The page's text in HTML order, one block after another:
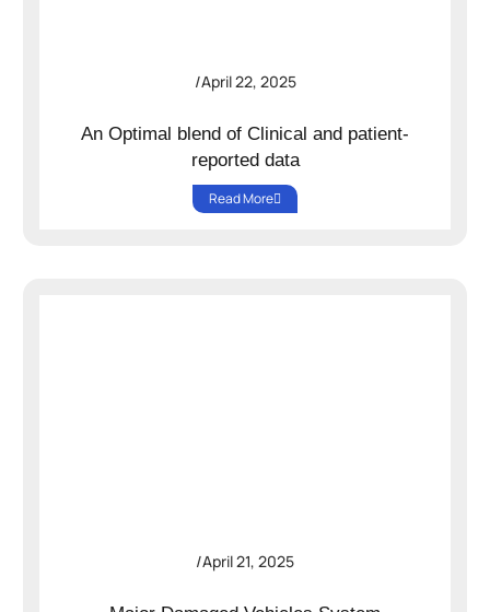
/April 22, 2025
An Optimal blend of Clinical and patient-
reported data
Read More
/April 21, 2025